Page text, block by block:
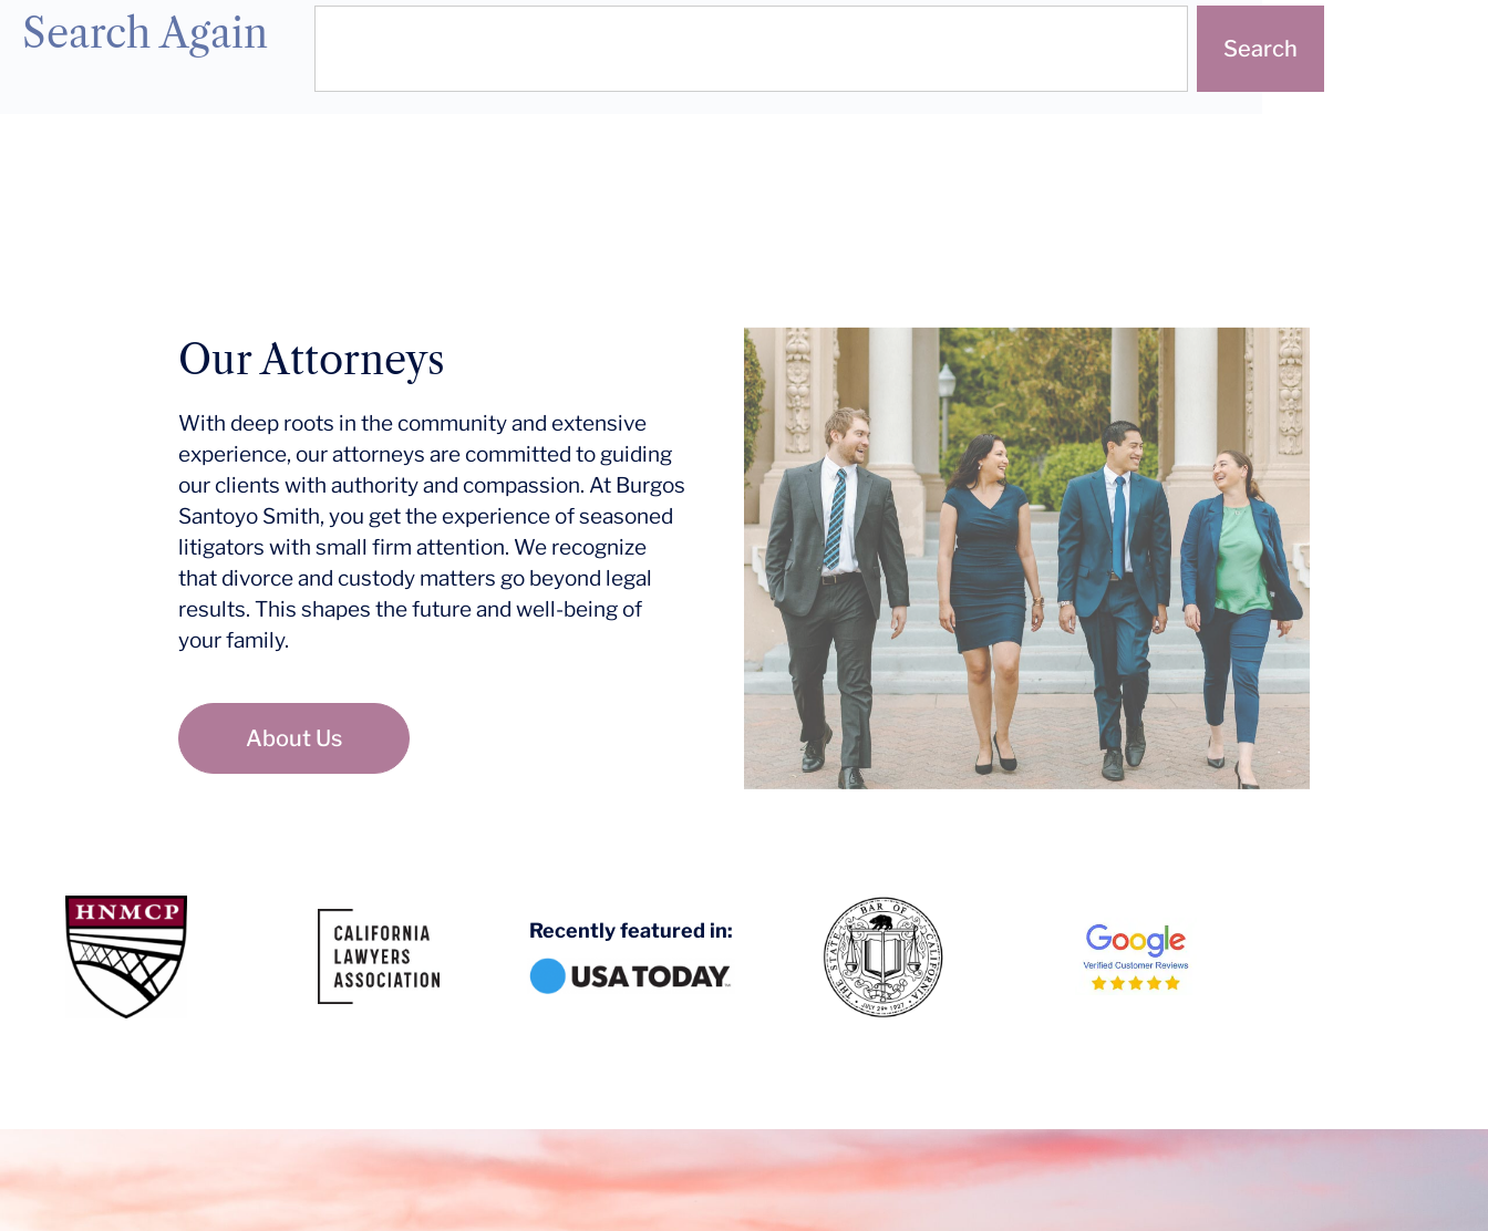
Search Again Search
Our Attorneys
With deep roots in the community and extensive
experience, our attorneys are committed to guiding
our clients with authority and compassion. At Burgos
Santoyo Smith, you get the experience of seasoned
litigators with small firm attention. We recognize
that divorce and custody matters go beyond legal
results. This shapes the future and well-being of
your family.
About Us
Recently featured in: